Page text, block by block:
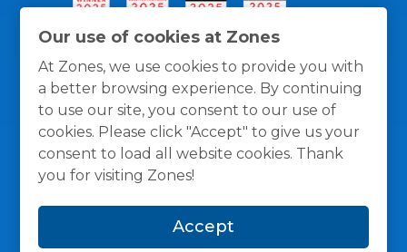
Our use of cookies at Zones
At Zones, we use cookies to provide you with
a better browsing experience. By continuing
to use our site, you consent to our use of
cookies. Please click "Accept" to give us your
consent to load all website cookies. Thank
you for visiting Zones!
Accept